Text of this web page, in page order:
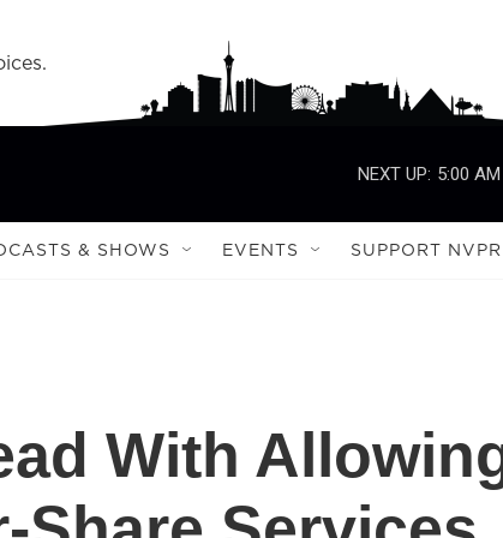
NEXT UP: 5:00 AM
& SHOWS EVENTS SUPPORT NVPR
With